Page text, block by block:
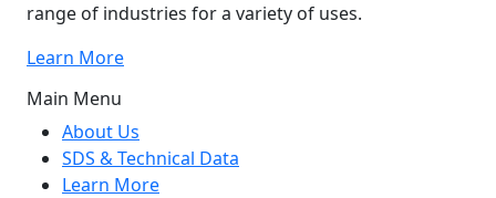
range of industries for a variety of uses.
Learn More
Main Menu
About Us
SDS & Technical Data
Learn More